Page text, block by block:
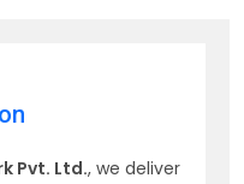
Pvt. Ltd., we deliver